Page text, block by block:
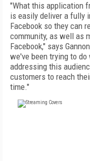
"What this application
is easily deliver a fully
Facebook so they can
community, as well as
Facebook," says
we've been trying to
addressing this
customers to reach
time."